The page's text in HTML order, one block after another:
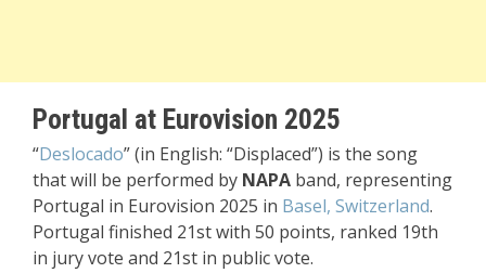
Portugal at Eurovision 2025
“Deslocado” (in English: “Displaced”) is the song
that will be performed by NAPA band, representing
Portugal in Eurovision 2025 in Basel, Switzerland.
Portugal finished 21st with 50 points, ranked 19th
in jury vote and 21st in public vote.